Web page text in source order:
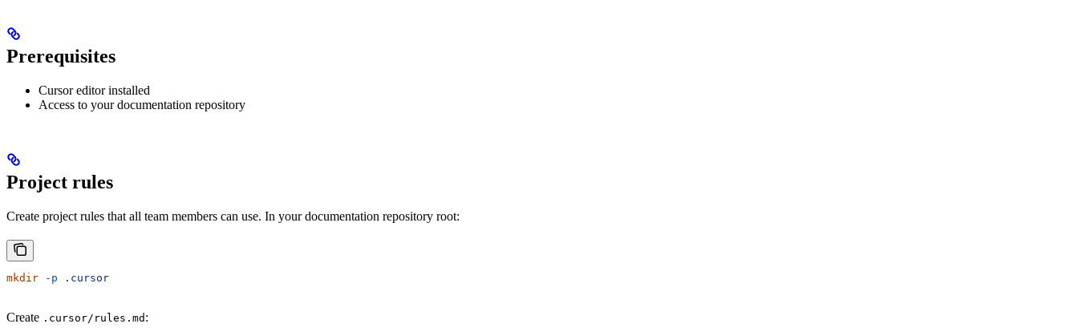
Prerequisites
Cursor editor installed
Access to your documentation repository
Project rules
Create project rules that all team members can use. In your documentation repository root:
mkdir -p .cursor
Create .cursor/rules.md :